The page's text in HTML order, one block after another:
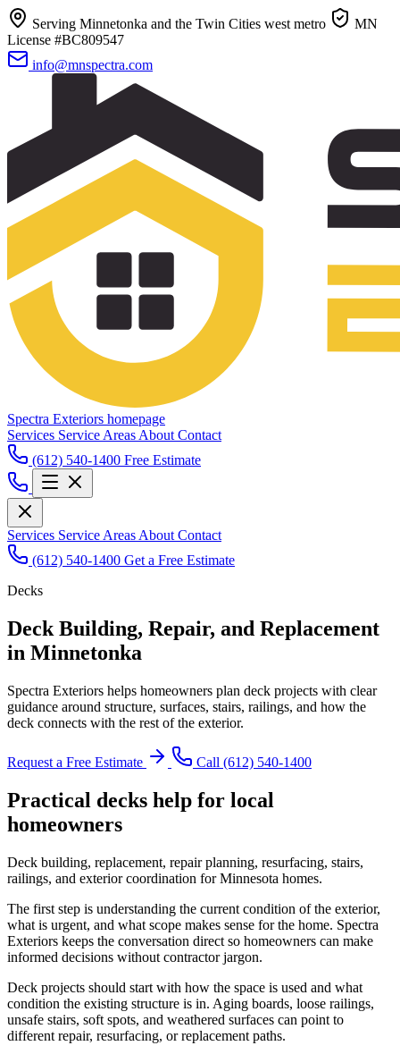
Serving Minnetonka and the Twin Cities west metro
MN
License #BC809547
info@mnspectra.com
Spectra Exteriors homepage
Services Service Areas About Contact
(612) 540-1400 Free Estimate
Services Service Areas About Contact
(612) 540-1400 Get a Free Estimate
Decks
Deck Building, Repair, and Replacement
in Minnetonka
Spectra Exteriors helps homeowners plan deck projects with clear
guidance around structure, surfaces, stairs, railings, and how the
deck connects with the rest of the exterior.
Request a Free Estimate Call (612) 540-1400
Practical decks help for local
homeowners
Deck building, replacement, repair planning, resurfacing, stairs,
railings, and exterior coordination for Minnesota homes.
The first step is understanding the current condition of the exterior,
what is urgent, and what scope makes sense for the home. Spectra
Exteriors keeps the conversation direct so homeowners can make
informed decisions without contractor jargon.
Deck projects should start with how the space is used and what
condition the existing structure is in. Aging boards, loose railings,
unsafe stairs, soft spots, and weathered surfaces can point to
different repair, resurfacing, or replacement paths.